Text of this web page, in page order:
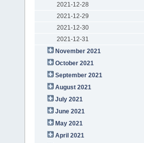
2021-12-28
2021-12-29
2021-12-30
2021-12-31
November 2021
October 2021
September 2021
August 2021
July 2021
June 2021
May 2021
April 2021